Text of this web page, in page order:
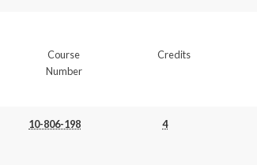
Course
Number
Credits
10-806-198 4